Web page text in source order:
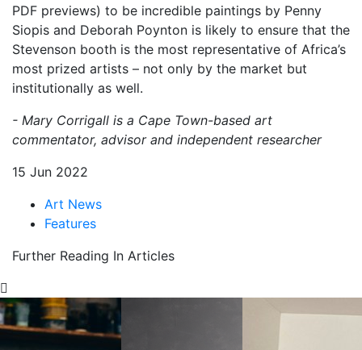
PDF previews) to be incredible paintings by Penny
Siopis and Deborah Poynton is likely to ensure that the
Stevenson booth is the most representative of Africa’s
most prized artists – not only by the market but
institutionally as well.
- Mary Corrigall is a Cape Town-based art
commentator, advisor and independent researcher
15 Jun 2022
Art News
Features
Further Reading In Articles